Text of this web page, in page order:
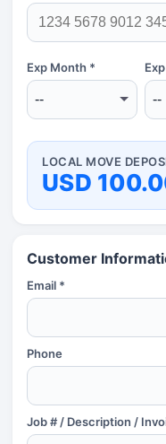
Exp Month *
LOCAL MOVE
USD
Customer
Email *
Phone
Job # / Description /